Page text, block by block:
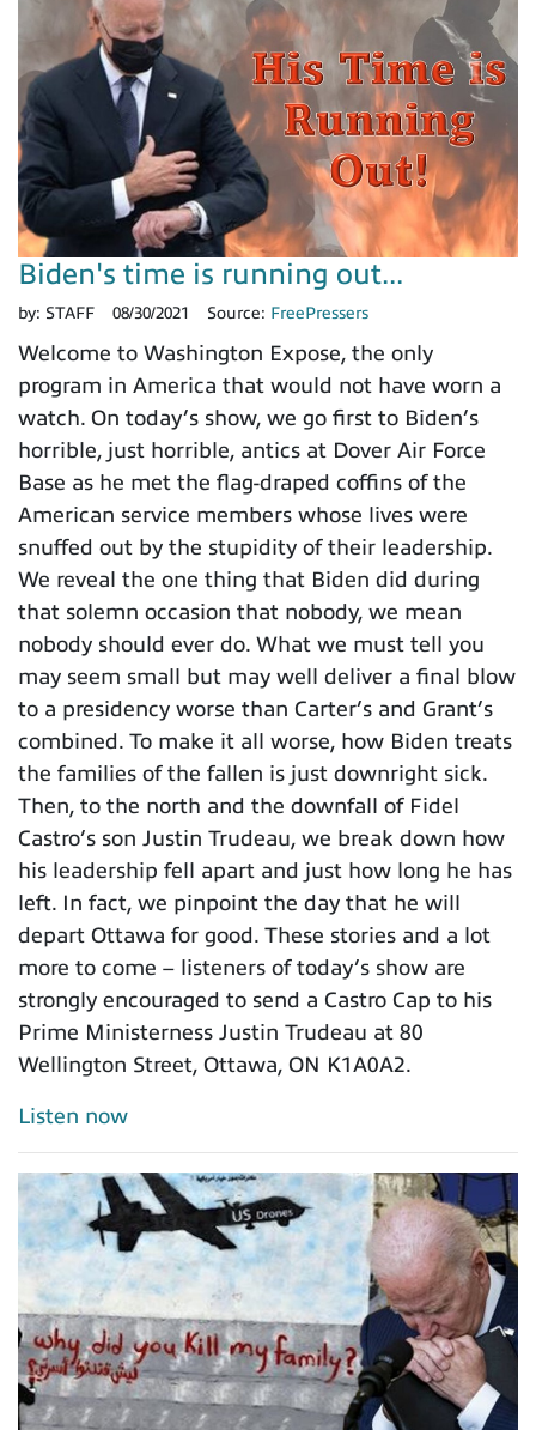
Biden's time is running out...
by: STAFF 08/30/2021 Source: FreePressers
Welcome to Washington Expose, the only
program in America that would not have worn a
watch. On today’s show, we go first to Biden’s
horrible, just horrible, antics at Dover Air Force
Base as he met the flag-draped coffins of the
American service members whose lives were
snuffed out by the stupidity of their leadership.
We reveal the one thing that Biden did during
that solemn occasion that nobody, we mean
nobody should ever do. What we must tell you
may seem small but may well deliver a final blow
to a presidency worse than Carter’s and Grant’s
combined. To make it all worse, how Biden treats
the families of the fallen is just downright sick.
Then, to the north and the downfall of Fidel
Castro’s son Justin Trudeau, we break down how
his leadership fell apart and just how long he has
left. In fact, we pinpoint the day that he will
depart Ottawa for good. These stories and a lot
more to come – listeners of today’s show are
strongly encouraged to send a Castro Cap to his
Prime Ministerness Justin Trudeau at 80
Wellington Street, Ottawa, ON K1A0A2.
Listen now